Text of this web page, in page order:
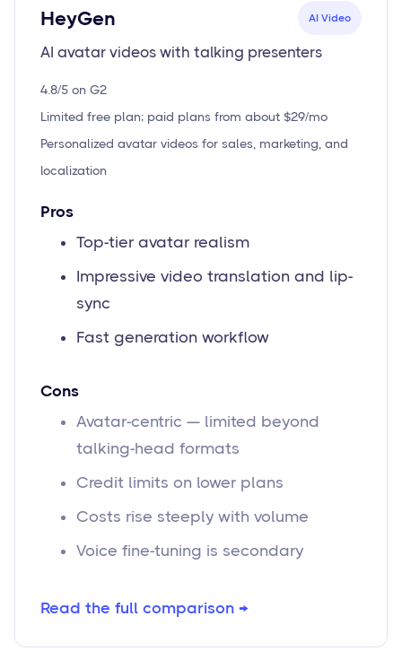
HeyGen AI Video
AI avatar videos with talking presenters
4.8/5 on G2
Limited free plan; paid plans from about $29/mo
Personalized avatar videos for sales, marketing, and
localization
Pros
Top-tier avatar realism
Impressive video translation and lip-
sync
Fast generation workflow
Cons
Avatar-centric — limited beyond
talking-head formats
Credit limits on lower plans
Costs rise steeply with volume
Voice fine-tuning is secondary
Read the full comparison →